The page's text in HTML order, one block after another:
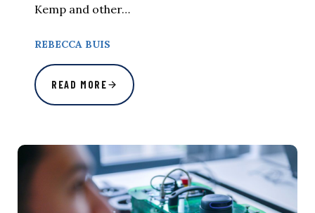
Kemp and other…
REBECCA BUIS
READ MORE